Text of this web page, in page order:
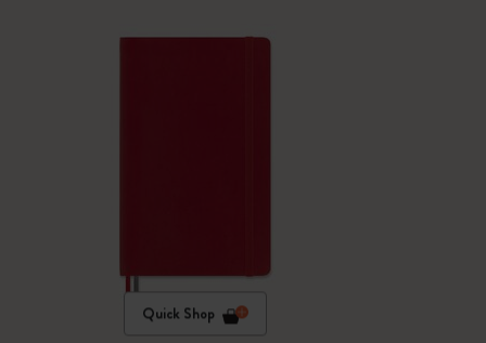
Quick Shop